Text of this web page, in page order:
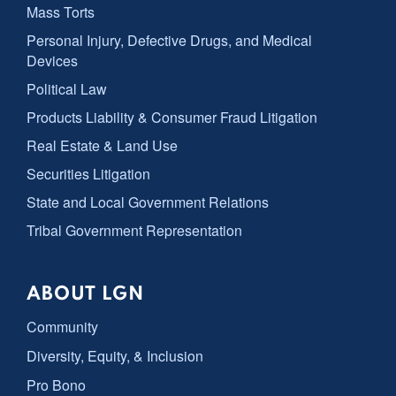
Mass Torts
Personal Injury, Defective Drugs, and Medical
Devices
Political Law
Products Liability & Consumer Fraud Litigation
Real Estate & Land Use
Securities Litigation
State and Local Government Relations
Tribal Government Representation
ABOUT LGN
Community
Diversity, Equity, & Inclusion
Pro Bono